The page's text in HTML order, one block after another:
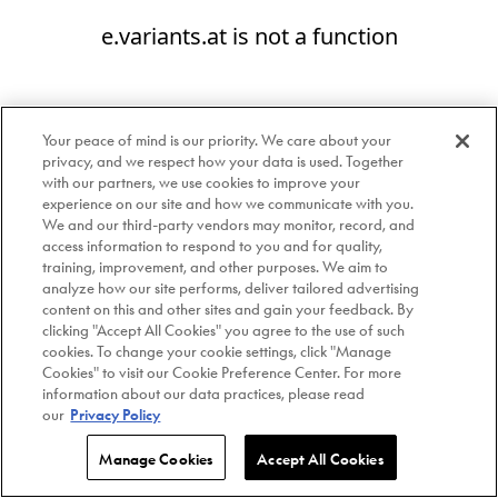
e.variants.at is not a function
Your peace of mind is our priority. We care about your
privacy, and we respect how your data is used. Together
with our partners, we use cookies to improve your
experience on our site and how we communicate with you.
We and our third-party vendors may monitor, record, and
access information to respond to you and for quality,
training, improvement, and other purposes. We aim to
analyze how our site performs, deliver tailored advertising
content on this and other sites and gain your feedback. By
clicking "Accept All Cookies" you agree to the use of such
cookies. To change your cookie settings, click "Manage
Cookies" to visit our Cookie Preference Center. For more
information about our data practices, please read
our Privacy Policy
Manage Cookies
Accept All Cookies